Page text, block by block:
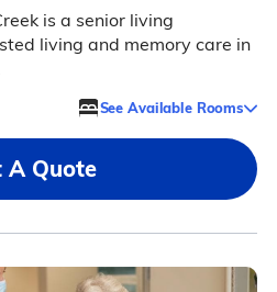
is a senior living
living and memory care in
See Available Rooms
A Quote